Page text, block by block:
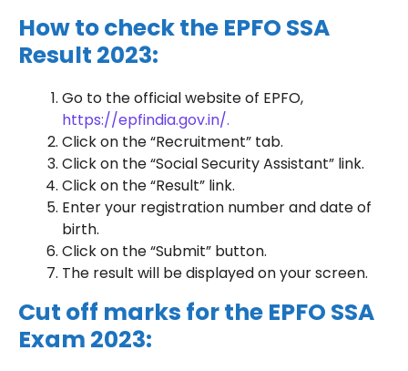
How to check the EPFO SSA
Result 2023:
Go to the official website of EPFO,
https://epfindia.gov.in/.
Click on the “Recruitment” tab.
Click on the “Social Security Assistant” link.
Click on the “Result” link.
Enter your registration number and date of
birth.
Click on the “Submit” button.
The result will be displayed on your screen.
Cut off marks for the EPFO SSA
Exam 2023: